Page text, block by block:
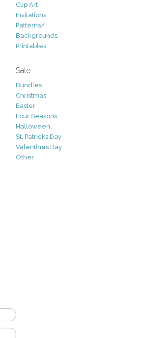
Clip Art
Invitations
Patterns/
Backgrounds
Printables
Sale
Bundles
Christmas
Easter
Four Seasons
Halloween
St. Patricks Day
Valentines Day
Other